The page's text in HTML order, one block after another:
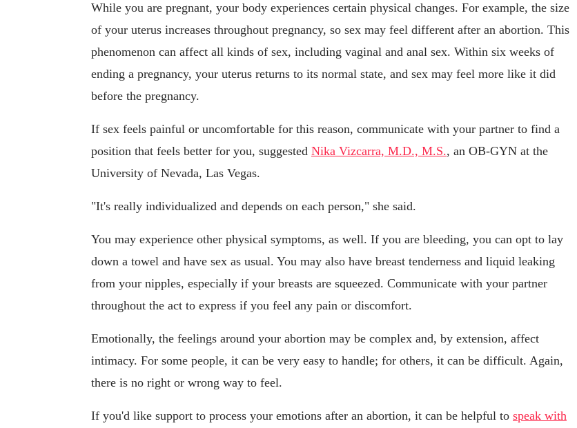
While you are pregnant, your body experiences certain physical changes. For example, the size
of your uterus increases throughout pregnancy, so sex may feel different after an abortion. This
phenomenon can affect all kinds of sex, including vaginal and anal sex. Within six weeks of
ending a pregnancy, your uterus returns to its normal state, and sex may feel more like it did
before the pregnancy.
If sex feels painful or uncomfortable for this reason, communicate with your partner to find a
position that feels better for you, suggested Nika Vizcarra, M.D., M.S., an OB-GYN at the
University of Nevada, Las Vegas.
"It's really individualized and depends on each person," she said.
You may experience other physical symptoms, as well. If you are bleeding, you can opt to lay
down a towel and have sex as usual. You may also have breast tenderness and liquid leaking
from your nipples, especially if your breasts are squeezed. Communicate with your partner
throughout the act to express if you feel any pain or discomfort.
Emotionally, the feelings around your abortion may be complex and, by extension, affect
intimacy. For some people, it can be very easy to handle; for others, it can be difficult. Again,
there is no right or wrong way to feel.
If you'd like support to process your emotions after an abortion, it can be helpful to speak with